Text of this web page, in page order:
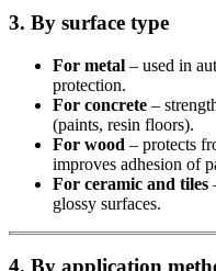
3. By surface type
For metal – used in
protection.
For concrete –
(paints, resin floors).
For wood – protects
improves adhesion of
For ceramic and tiles
glossy surfaces.